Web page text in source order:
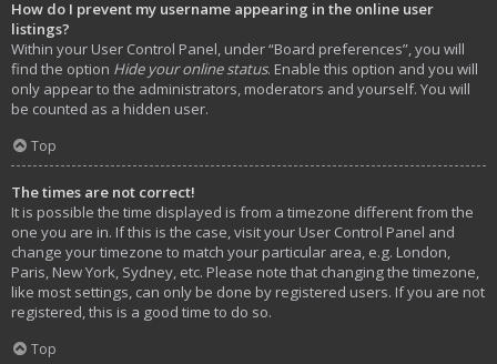
How do I prevent my username appearing in the online user
listings?
Within your User Control Panel, under “Board preferences”, you will
find the option Hide your online status. Enable this option and you will
only appear to the administrators, moderators and yourself. You will
be counted as a hidden user.
Top
The times are not correct!
It is possible the time displayed is from a timezone different from the
one you are in. If this is the case, visit your User Control Panel and
change your timezone to match your particular area, e.g. London,
Paris, New York, Sydney, etc. Please note that changing the timezone,
like most settings, can only be done by registered users. If you are not
registered, this is a good time to do so.
Top